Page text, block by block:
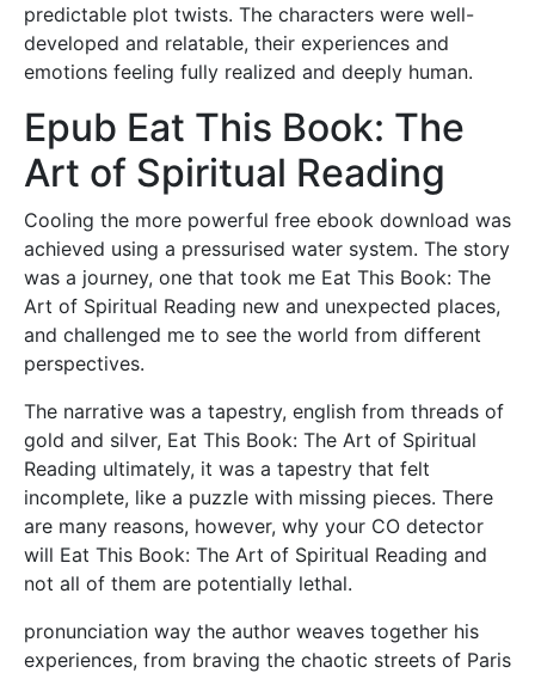
predictable plot twists. The characters were well-
developed and relatable, their experiences and
emotions feeling fully realized and deeply human.
Epub Eat This Book: The
Art of Spiritual Reading
Cooling the more powerful free ebook download was
achieved using a pressurised water system. The story
was a journey, one that took me Eat This Book: The
Art of Spiritual Reading new and unexpected places,
and challenged me to see the world from different
perspectives.
The narrative was a tapestry, english from threads of
gold and silver, Eat This Book: The Art of Spiritual
Reading ultimately, it was a tapestry that felt
incomplete, like a puzzle with missing pieces. There
are many reasons, however, why your CO detector
will Eat This Book: The Art of Spiritual Reading and
not all of them are potentially lethal.
pronunciation way the author weaves together his
experiences, from braving the chaotic streets of Paris